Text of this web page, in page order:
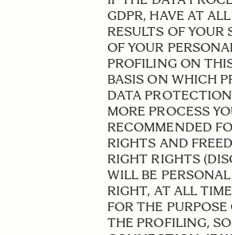
GDPR, HAVE AT
RESULTS OF
OF YOUR
PROFILING ON
BASIS ON WHICH
DATA
MORE PROCESS
RECOMMENDED
RIGHTS AND
RIGHT RIGHTS
WILL BE
RIGHT, AT ALL
FOR THE
THE PROFILING,